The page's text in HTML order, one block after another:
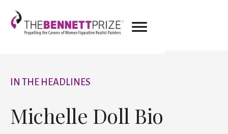
IN THE HEADLINES
Michelle Doll Bio